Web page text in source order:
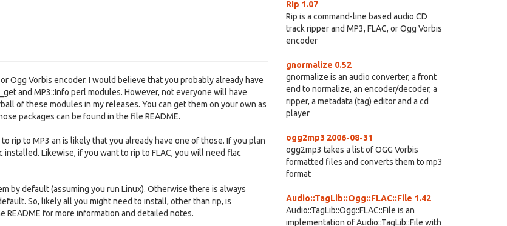
Ogg Vorbis encoder. I would believe that you probably already have
and MP3::Info perl modules. However, not everyone will have
of these modules in my releases. You can get them on your own as
packages can be found in the file README.
rip to MP3 an is likely that you already have one of those. If you plan
Likewise, if you want to rip to FLAC, you will need flac
by default (assuming you run Linux). Otherwise there is always
So, likely all you might need to install, other than rip, is
README for more information and detailed notes.
Rip 1.07
Rip is a command-line based audio CD
track ripper and MP3, FLAC, or Ogg Vorbis
encoder
gnormalize 0.52
gnormalize is an audio converter, a front
end to normalize, an encoder/decoder, a
ripper, a metadata (tag) editor and a cd
player
ogg2mp3 2006-08-31
ogg2mp3 takes a list of OGG Vorbis
formatted files and converts them to mp3
format
Audio::TagLib::Ogg::FLAC::File 1.42
Audio::TagLib::Ogg::FLAC::File is an
implementation of Audio::TagLib::File with